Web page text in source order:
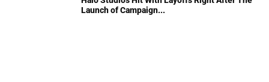
Launch of Campaign...